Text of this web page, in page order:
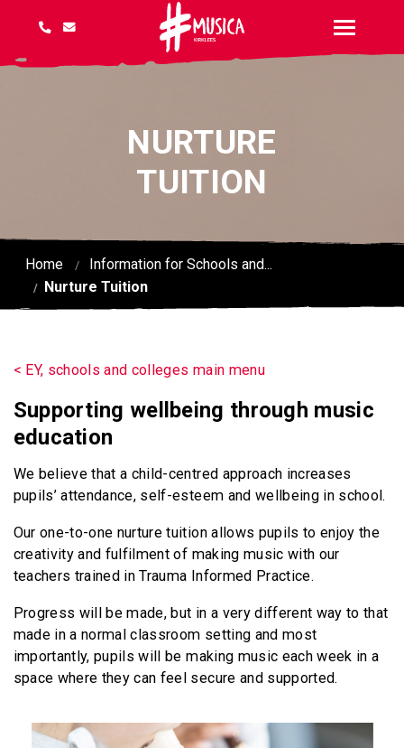
NURTURE
TUITION
Home
Information for Schools and...
Nurture Tuition
< EY, schools and colleges main menu
Supporting wellbeing through music
education
We believe that a child-centred approach increases
pupils’ attendance, self-esteem and wellbeing in school.
Our one-to-one nurture tuition allows pupils to enjoy the
creativity and fulfilment of making music with our
teachers trained in Trauma Informed Practice.
Progress will be made, but in a very different way to that
made in a normal classroom setting and most
importantly, pupils will be making music each week in a
space where they can feel secure and supported.